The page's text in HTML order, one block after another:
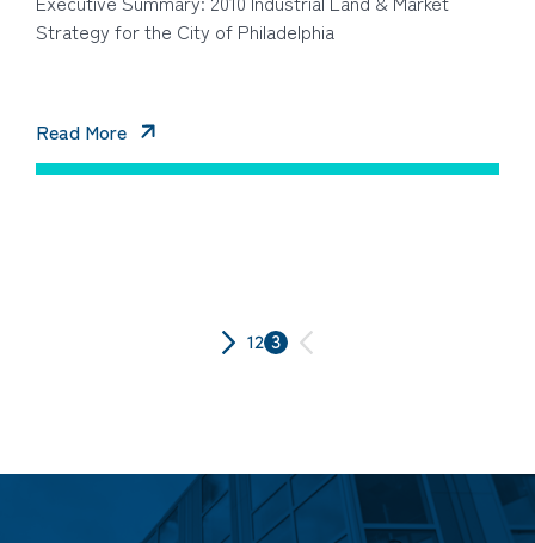
Strategy for the City of Philadelphia
Read More
Posts
12 3